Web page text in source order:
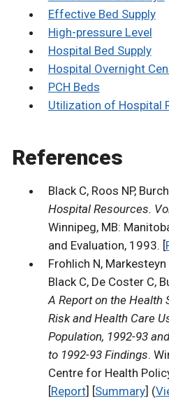
Effective Bed Supply
High-pressure Level
Hospital Bed Supply
Hospital Overnight
PCH Beds
Utilization of Hospital
References
Black C, Roos NP,
Hospital Resources.
Winnipeg, MB:
and Evaluation, 1993. [
Frohlich N, Markesteyn
Black C, De Coster C,
A Report on the Health
Risk and Health Care
Population, 1992-93
to 1992-93 Findings.
Centre for Health
[Report] [Summary] (